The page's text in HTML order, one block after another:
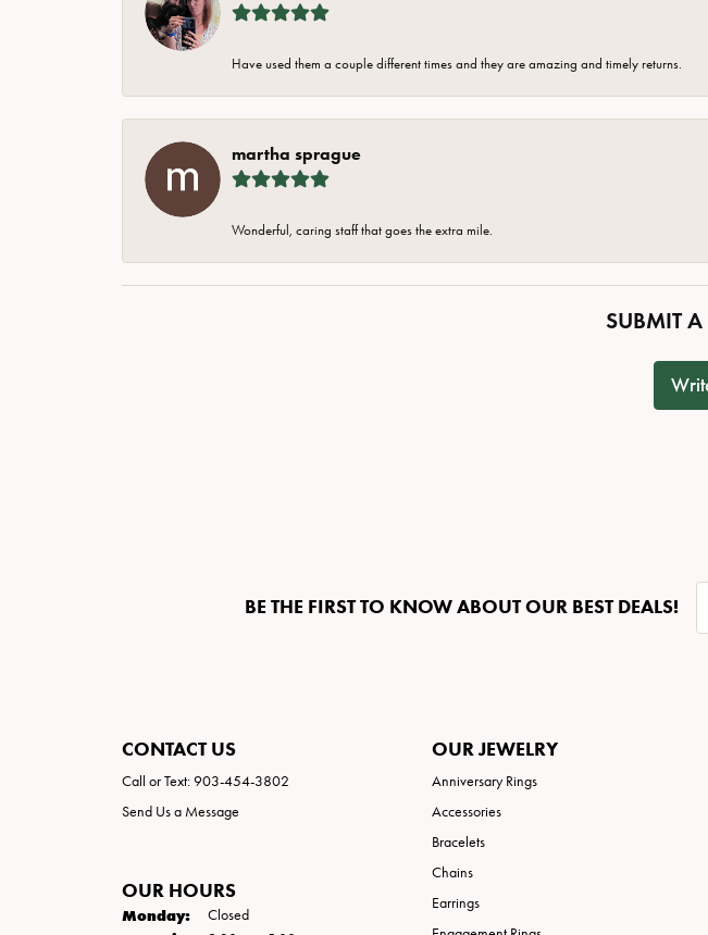
Have used them a couple different times and they are amazing and timely returns.
martha sprague
Wonderful, caring staff that goes the extra mile.
SUBMIT A
BE THE FIRST TO KNOW ABOUT OUR BEST DEALS!
CONTACT US
Call or Text: 903-454-3802
Send Us a Message
OUR HOURS
Monday: Closed
OUR JEWELRY
Anniversary Rings
Accessories
Bracelets
Chains
Earrings